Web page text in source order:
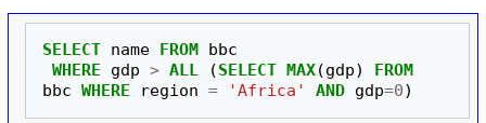
SELECT name FROM bbc
WHERE
gdp > ALL (SELECT MAX(gdp)
FROM
bbc WHERE region = 'Africa' AND gdp=0)